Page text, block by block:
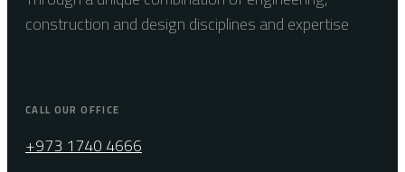
construction and design disciplines and expertise
CALL OUR OFFICE
+973 1740 4666